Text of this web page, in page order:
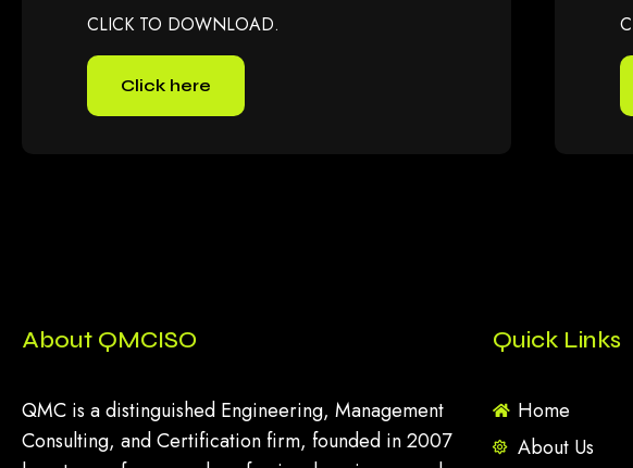
CLICK TO DOWNLOAD.
Click here
About QMCISO
QMC is a distinguished Engineering, Management
Consulting, and Certification firm, founded in 2007
Quick Links
Home
About Us